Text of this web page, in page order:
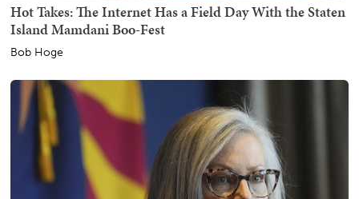
Hot Takes: The Internet Has a Field Day With the Staten
Island Mamdani Boo-Fest
Bob Hoge